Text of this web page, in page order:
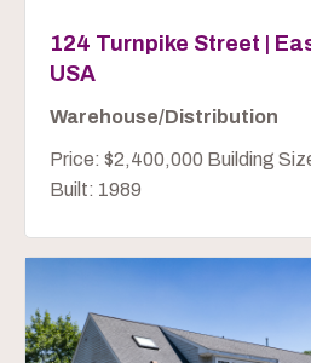
124 Turnpike Street |
USA
Warehouse/Distribution
Price: $2,400,000 Building
Built: 1989